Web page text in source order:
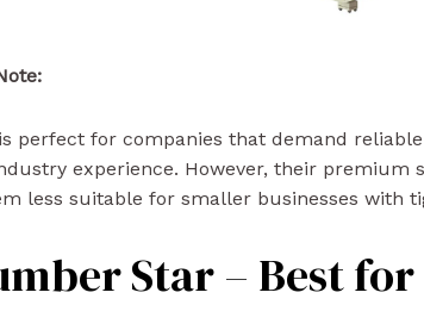
perfect for companies that demand
experience. However, their premium
less suitable for smaller businesses with
Star – Best